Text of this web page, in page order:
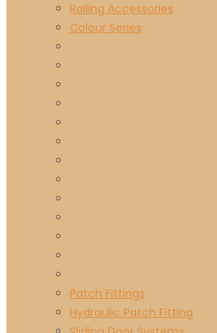
Railing Accessories
Colour Series
Patch Fittings
Hydraulic Patch Fitting